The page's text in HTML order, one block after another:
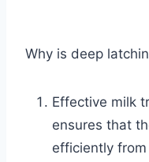
Why is deep
Effective milk
ensures that
efficiently